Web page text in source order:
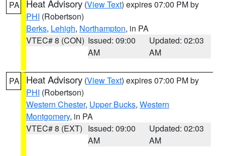
PA Heat Advisory (View Text) expires 07:00 PM by
PHI (Robertson)
Berks, Lehigh, Northampton, in PA
VTEC# 8 (CON) Issued: 09:00
AM
Updated: 02:03
AM
PA Heat Advisory (View Text) expires 07:00 PM by
PHI (Robertson)
Western Chester, Upper Bucks, Western
Montgomery, in PA
VTEC# 8 (EXT) Issued: 09:00
AM
Updated: 02:03
AM